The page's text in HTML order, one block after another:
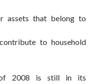
assets that belong to
to household
of 2008 is still in its